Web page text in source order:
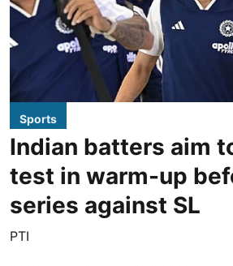
Sports
Indian batters aim
test in warm-up
series against SL
PTI